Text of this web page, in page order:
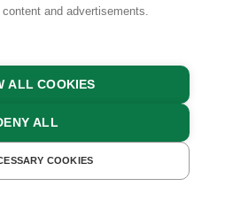
Region, Salzburger
A QUOTE
A QUOTE
and advertisements.
ALL COOKIES
ALL
COOKIES